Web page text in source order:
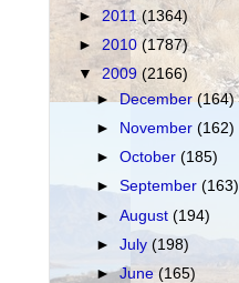
► 2011(1364)
► 2010 (1787)
▼2009 (2166)
►December(164)
►
November(162)
►October(185)
►September(163)
►August(194)
►July(198)
►June(165)